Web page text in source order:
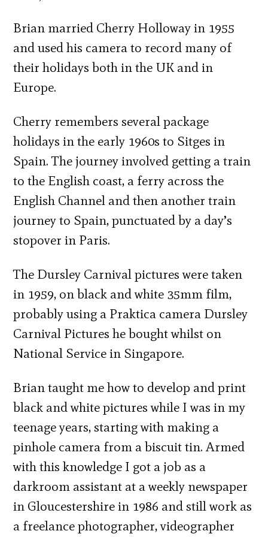
Brian married Cherry Holloway in 1955
and used his camera to record many of
their holidays both in the UK and in
Europe.
Cherry remembers several package
holidays in the early 1960s to Sitges in
Spain. The journey involved getting a train
to the English coast, a ferry across the
English Channel and then another train
journey to Spain, punctuated by a day’s
stopover in Paris.
The Dursley Carnival pictures were taken
in 1959, on black and white 35mm film,
probably using a Praktica camera Dursley
Carnival Pictures he bought whilst on
National Service in Singapore.
Brian taught me how to develop and print
black and white pictures while I was in my
teenage years, starting with making a
pinhole camera from a biscuit tin. Armed
with this knowledge I got a job as a
darkroom assistant at a weekly newspaper
in Gloucestershire in 1986 and still work as
a freelance photographer, videographer